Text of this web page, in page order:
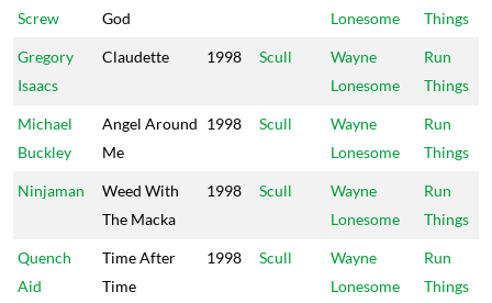
Screw
God
Lonesome
Things
Gregory
Isaacs
Claudette 1998 Scull
Wayne
Lonesome
Run
Things
Michael
Buckley
Angel Around
Me
1998 Scull
Wayne
Lonesome
Run
Things
Ninjaman
Weed With
The Macka
1998 Scull
Wayne
Lonesome
Run
Things
Quench
Aid
Time After
Time
1998 Scull
Wayne
Lonesome
Run
Things